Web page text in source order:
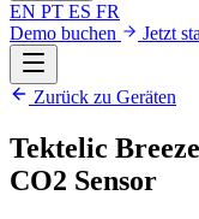
EN PT ES FR
Demo buchen
Jetzt
Zurück zu Geräten
Tektelic
CO2 Sensor